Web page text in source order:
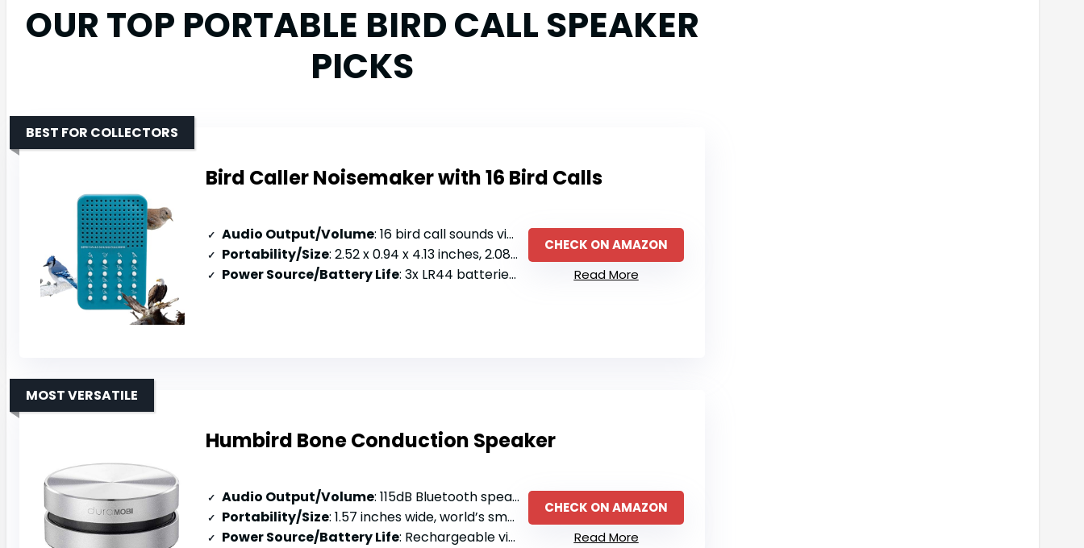
OUR TOP PORTABLE BIRD CALL SPEAKER
PICKS
Bird Caller Noisemaker with 16 Bird Calls
BEST FOR COLLECTORS
Audio Output/Volume: 16 bird call sounds via electronic noisemaker
Portability/Size: 2.52 x 0.94 x 4.13 inches, 2.08 ounces
Power Source/Battery Life: 3x LR44 batteries included
CHECK ON AMAZON
Read More
Humbird Bone Conduction Speaker
MOST VERSATILE
Audio Output/Volume: 115dB Bluetooth speaker with crisp highs and deep bass
Portability/Size: 1.57 inches wide, world’s smallest bone conduction speaker
Power Source/Battery Life: Rechargeable via Bluetooth pairing (no battery specs listed)
CHECK ON AMAZON
Read More